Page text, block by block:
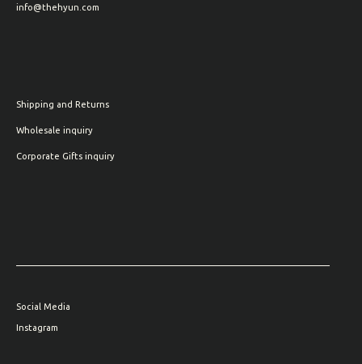
info@thehyun.com
Shipping and Returns
Wholesale inquiry
Corporate Gifts inquiry
Social Media
Instagram